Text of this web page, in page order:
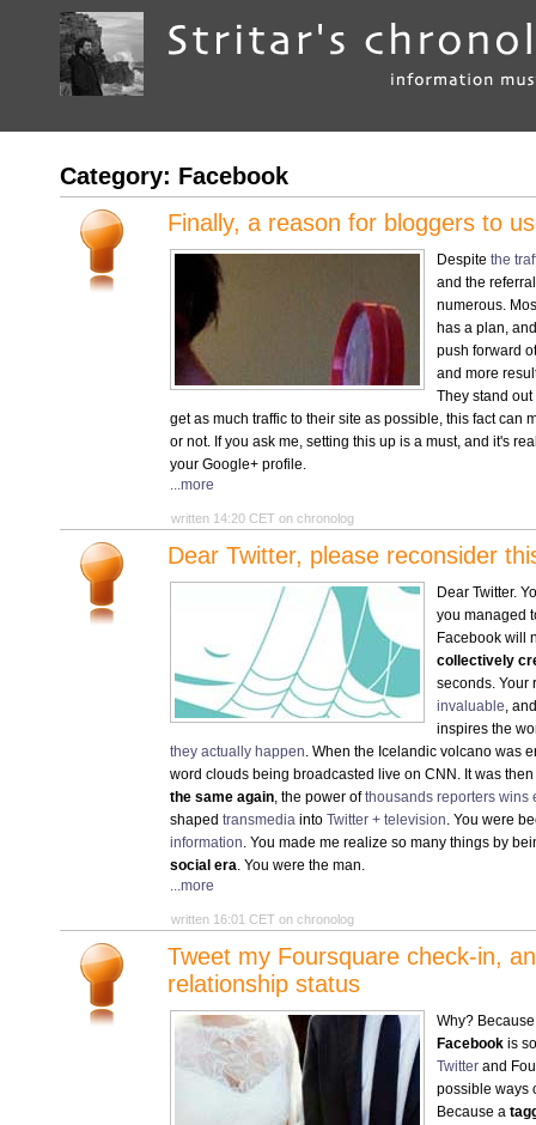
Category: Facebook
Finally, a reason for bloggers to
Despite the
and the
numerous.
has a plan,
push forward
and more
They stand
get as much traffic to their site as possible, this fact can
or not. If you ask me, setting this up is a must, and it's
your Google+ profile.
...more
written 14:20 CET on chronolog
Dear Twitter, please reconsider
Dear Twitter.
you managed
Facebook will
collectively
seconds. Your
invaluable,
inspires the
they actually happen. When the Icelandic volcano was
word clouds being broadcasted live on CNN. It was
the same again, the power ofthousands reporters wins
shaped transmedia into Twitter + television. You were
information. You made me realize so many things by
social era. You were the man.
...more
written 16:01 CET on chronolog
Tweet my Foursquare check-in,
relationship status
Why?
Facebook is
Twitter and
possible ways
Because a